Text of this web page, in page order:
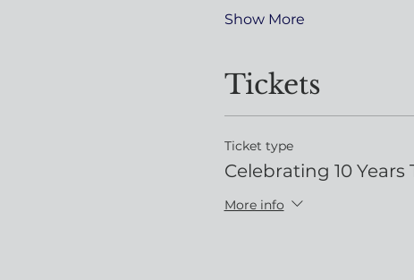
Show More
Tickets
Ticket type
Celebrating 10 Years
More info